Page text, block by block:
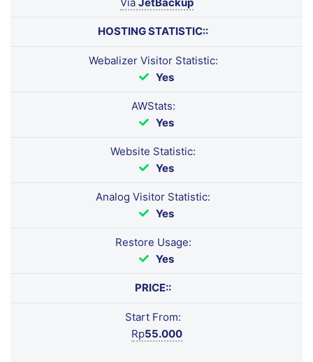
HOSTING STATISTIC::
Webalizer Visitor Statistic:
Yes
AWStats:
Yes
Website Statistic:
Yes
Analog Visitor Statistic:
Yes
Restore Usage:
Yes
PRICE::
Start From:
Rp55.000